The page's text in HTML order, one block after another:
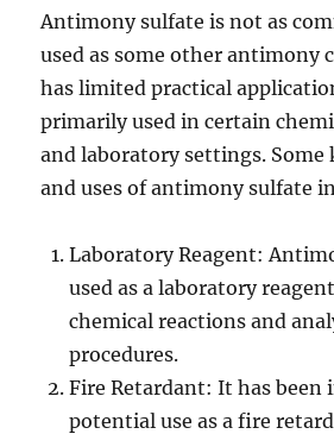
Antimony sulfate is not as
used as some other antimony
has limited practical
primarily used in certain
and laboratory settings. Some
and uses of antimony sulfate
Laboratory Reagent:
used as a laboratory
chemical reactions and
procedures.
Fire Retardant: It has been
potential use as a fire